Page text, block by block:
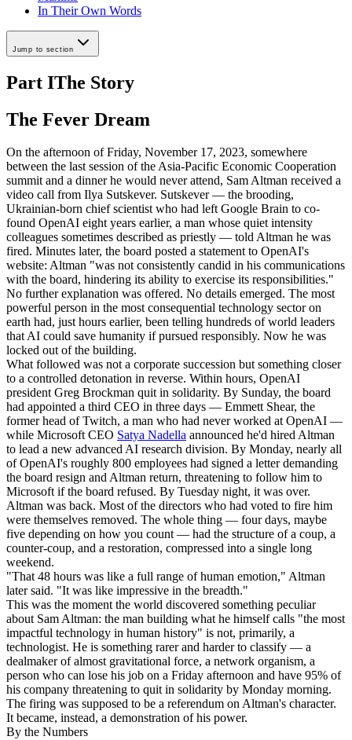
In Their Own Words
Jump to section
Part IThe Story
The Fever Dream
On the afternoon of Friday, November 17, 2023, somewhere
between the last session of the Asia-Pacific Economic Cooperation
summit and a dinner he would never attend, Sam Altman received a
video call from Ilya Sutskever. Sutskever — the brooding,
Ukrainian-born chief scientist who had left Google Brain to co-
found OpenAI eight years earlier, a man whose quiet intensity
colleagues sometimes described as priestly — told Altman he was
fired. Minutes later, the board posted a statement to OpenAI's
website: Altman "was not consistently candid in his communications
with the board, hindering its ability to exercise its responsibilities."
No further explanation was offered. No details emerged. The most
powerful person in the most consequential technology sector on
earth had, just hours earlier, been telling hundreds of world leaders
that AI could save humanity if pursued responsibly. Now he was
locked out of the building.
What followed was not a corporate succession but something closer
to a controlled detonation in reverse. Within hours, OpenAI
president Greg Brockman quit in solidarity. By Sunday, the board
had appointed a third CEO in three days — Emmett Shear, the
former head of Twitch, a man who had never worked at OpenAI —
while Microsoft CEO Satya Nadella announced he'd hired Altman
to lead a new advanced AI research division. By Monday, nearly all
of OpenAI's roughly 800 employees had signed a letter demanding
the board resign and Altman return, threatening to follow him to
Microsoft if the board refused. By Tuesday night, it was over.
Altman was back. Most of the directors who had voted to fire him
were themselves removed. The whole thing — four days, maybe
five depending on how you count — had the structure of a coup, a
counter-coup, and a restoration, compressed into a single long
weekend.
"That 48 hours was like a full range of human emotion," Altman
later said. "It was like impressive in the breadth."
This was the moment the world discovered something peculiar
about Sam Altman: the man building what he himself calls "the most
impactful technology in human history" is not, primarily, a
technologist. He is something rarer and harder to classify — a
dealmaker of almost gravitational force, a network organism, a
person who can lose his job on a Friday afternoon and have 95% of
his company threatening to quit in solidarity by Monday morning.
The firing was supposed to be a referendum on Altman's character.
It became, instead, a demonstration of his power.
By the Numbers